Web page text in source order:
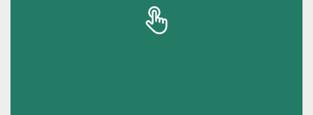
Outpatient counselling helps individuals build
healthier relationships and develop better